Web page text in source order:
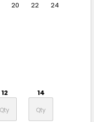
20 22 24
12 14